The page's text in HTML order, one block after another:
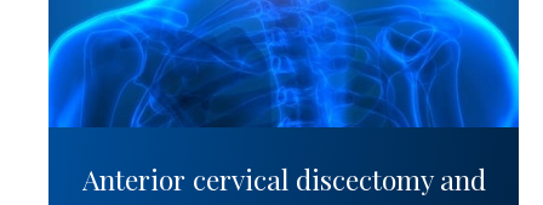
Anterior cervical discectomy and